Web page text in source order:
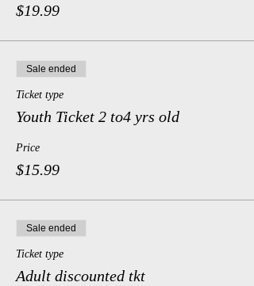
$19.99
Sale ended
Ticket type
Youth Ticket 2 to4 yrs old
Price
$15.99
Sale ended
Ticket type
Adult discounted tkt